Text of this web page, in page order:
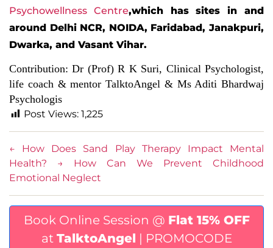
Psychowellness Centre,which has sites in and
around Delhi NCR, NOIDA, Faridabad, Janakpuri,
Dwarka, and Vasant Vihar.
Contribution: Dr (Prof) R K Suri, Clinical Psychologist,
life coach & mentor TalktoAngel & Ms Aditi Bhardwaj
Psychologis
Post Views: 1,225
←
How Does Sand Play Therapy Impact Mental
Health?
→
How Can We Prevent Childhood
Emotional Neglect
Book Online Session @ Flat 15% OFF
at TalktoAngel | PROMOCODE